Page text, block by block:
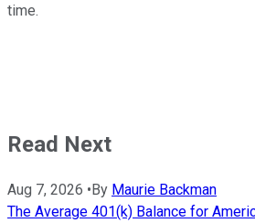
time.
Read Next
Aug 7, 2026 •By Maurie Backman
The Average 401(k) Balance for